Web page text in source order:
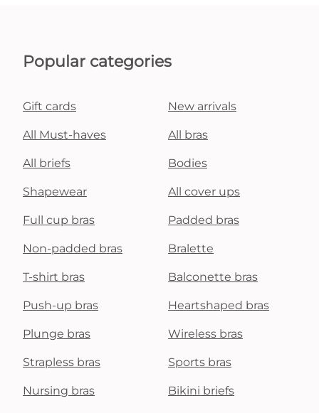
Popular categories
Gift cards New arrivals
All Must-haves All bras
All briefs Bodies
Shapewear All cover ups
Full cup bras Padded bras
Non-padded bras Bralette
T-shirt bras Balconette bras
Push-up bras Heartshaped bras
Plunge bras Wireless bras
Strapless bras Sports bras
Nursing bras Bikini briefs